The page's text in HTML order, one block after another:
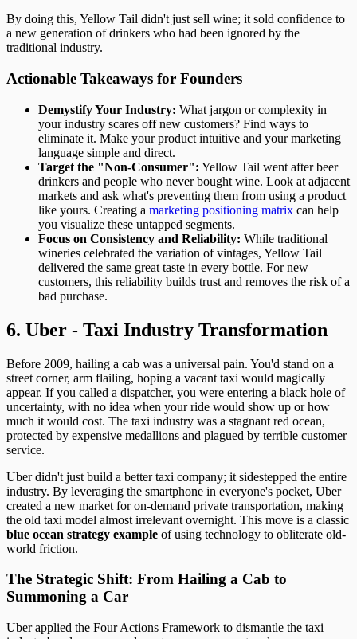
By doing this, Yellow Tail didn't just sell wine; it sold confidence to
a new generation of drinkers who had been ignored by the
traditional industry.
Actionable Takeaways for Founders
Demystify Your Industry: What jargon or complexity in
your industry scares off new customers? Find ways to
eliminate it. Make your product intuitive and your marketing
language simple and direct.
Target the "Non-Consumer": Yellow Tail went after beer
drinkers and people who never bought wine. Look at adjacent
markets and ask what's preventing them from using a product
like yours. Creating a marketing positioning matrix can help
you visualize these untapped segments.
Focus on Consistency and Reliability: While traditional
wineries celebrated the variation of vintages, Yellow Tail
delivered the same great taste in every bottle. For new
customers, this reliability builds trust and removes the risk of a
bad purchase.
6. Uber - Taxi Industry Transformation
Before 2009, hailing a cab was a universal pain. You'd stand on a
street corner, arm flailing, hoping a vacant taxi would magically
appear. If you called a dispatcher, you were entering a black hole of
uncertainty, with no idea when your ride would show up or how
much it would cost. The taxi industry was a stagnant red ocean,
protected by expensive medallions and plagued by terrible customer
service.
Uber didn't just build a better taxi company; it sidestepped the entire
industry. By leveraging the smartphone in everyone's pocket, Uber
created a new market for on-demand private transportation, making
the old taxi model almost irrelevant overnight. This move is a classic
blue ocean strategy example of using technology to obliterate old-
world friction.
The Strategic Shift: From Hailing a Cab to
Summoning a Car
Uber applied the Four Actions Framework to dismantle the taxi